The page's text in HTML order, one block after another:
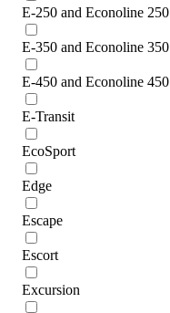
E-250 and Econoline 250
E-350 and Econoline 350
E-450 and Econoline 450
E-Transit
EcoSport
Edge
Escape
Escort
Excursion